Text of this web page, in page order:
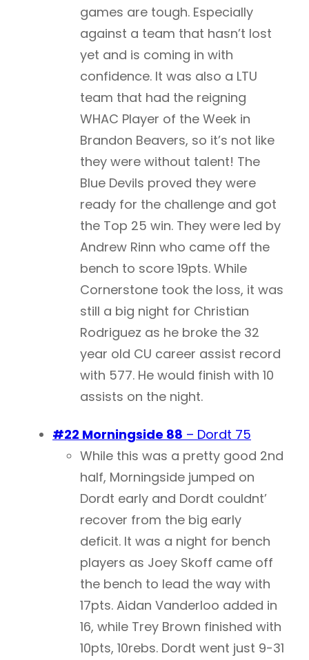
games are tough. Especially
against a team that hasn’t lost
yet and is coming in with
confidence. It was also a LTU
team that had the reigning
WHAC Player of the Week in
Brandon Beavers, so it’s not like
they were without talent! The
Blue Devils proved they were
ready for the challenge and got
the Top 25 win. They were led by
Andrew Rinn who came off the
bench to score 19pts. While
Cornerstone took the loss, it was
still a big night for Christian
Rodriguez as he broke the 32
year old CU career assist record
with 577. He would finish with 10
assists on the night.
#22 Morningside 88 – Dordt 75
While this was a pretty good 2nd
half, Morningside jumped on
Dordt early and Dordt couldnt’
recover from the big early
deficit. It was a night for bench
players as Joey Skoff came off
the bench to lead the way with
17pts. Aidan Vanderloo added in
16, while Trey Brown finished with
10pts, 10rebs. Dordt went just 9-31